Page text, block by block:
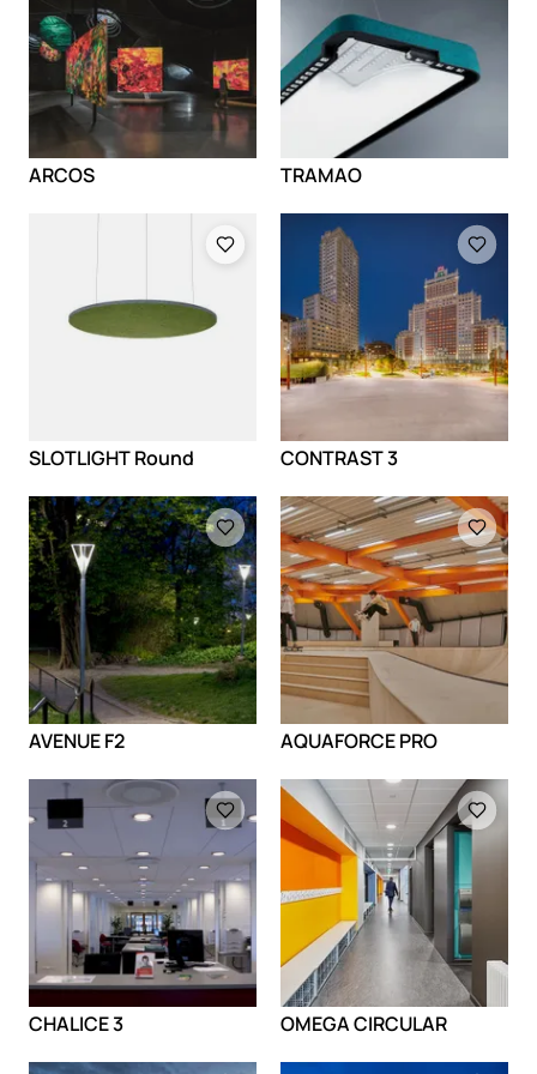
ARCOS
TRAMAO
SLOTLIGHT Round
Loading
CONTRAST 3
Loading
AVENUE F2
Loading
AQUAFORCE PRO
Loading
CHALICE 3
Loading
OMEGA CIRCULAR